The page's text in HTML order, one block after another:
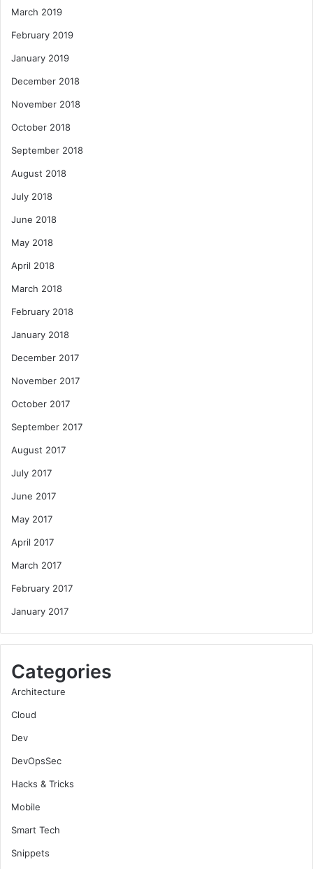
March 2019
February 2019
January 2019
December 2018
November 2018
October 2018
September 2018
August 2018
July 2018
June 2018
May 2018
April 2018
March 2018
February 2018
January 2018
December 2017
November 2017
October 2017
September 2017
August 2017
July 2017
June 2017
May 2017
April 2017
March 2017
February 2017
January 2017
Categories
Architecture
Cloud
Dev
DevOpsSec
Hacks & Tricks
Mobile
Smart Tech
Snippets